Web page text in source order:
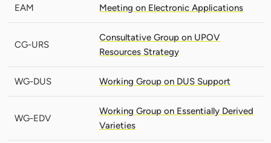
EAM Meeting on Electronic Applications
CG-URS
Consultative Group on UPOV
Resources Strategy
WG-DUS Working Group on DUS Support
WG-EDV
Working Group on Essentially Derived
Varieties